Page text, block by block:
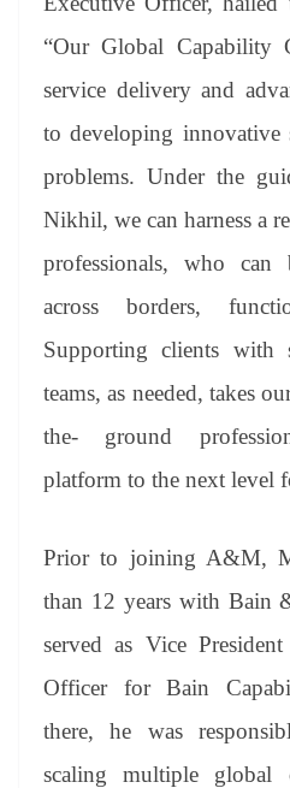
“Our Global Capability
service delivery and
to developing innovative
problems. Under the
Nikhil, we can harness a
professionals, who
across borders,
Supporting clients with
teams, as needed, takes
the- ground
platform to the next level
Prior to joining A&M,
than 12 years with Bain
served as Vice
Officer for Bain
there, he was
scaling multiple global